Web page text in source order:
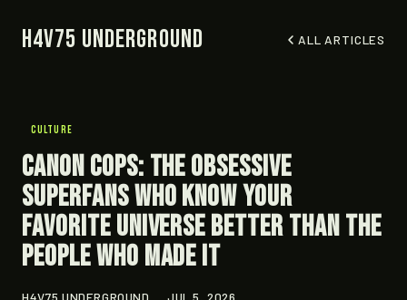
H4V75 Underground ALL ARTICLES
CULTURE
Canon Cops: The Obsessive
Superfans Who Know Your
Favorite Universe Better Than the
People Who Made It